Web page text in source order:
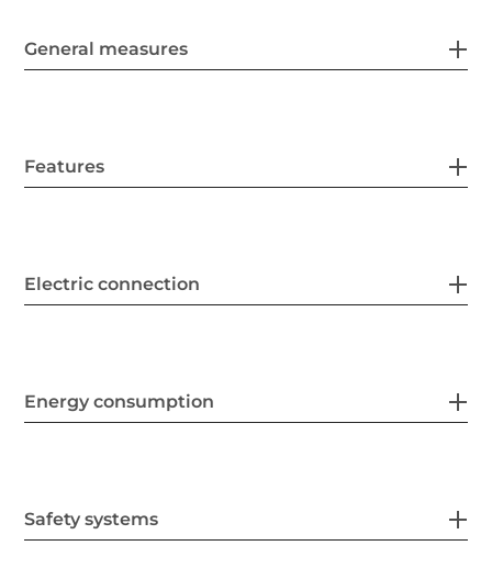
General measures
Features
Electric connection
Energy consumption
Safety systems